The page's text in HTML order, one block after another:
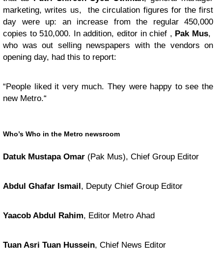
marketing, writes us, the circulation figures for the first
day were up: an increase from the regular 450,000
copies to 510,000. In addition, editor in chief , Pak Mus,
who was out selling newspapers with the vendors on
opening day, had this to report:
“People liked it very much. They were happy to see the
new Metro.“
Who’s Who in the Metro newsroom
Datuk Mustapa Omar (Pak Mus), Chief Group Editor
Abdul Ghafar Ismail , Deputy Chief Group Editor
Yaacob Abdul Rahim, Editor Metro Ahad
Tuan Asri Tuan Hussein, Chief News Editor